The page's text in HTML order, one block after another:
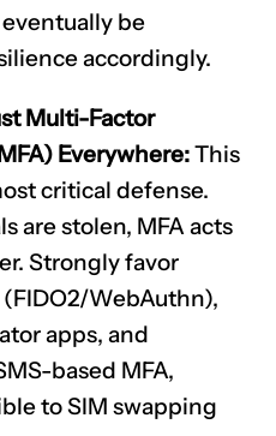
be
accordingly.
Multi-Factor
Everywhere:This
critical defense.
are stolen, MFA acts
Strongly favor
WebAuthn),
apps, and
based MFA,
to SIM swapping